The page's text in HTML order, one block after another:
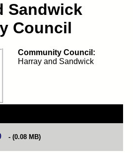
Sandwick
Council
Community Council:
Harray and Sandwick
(opens in new tab)
(0.08 MB)